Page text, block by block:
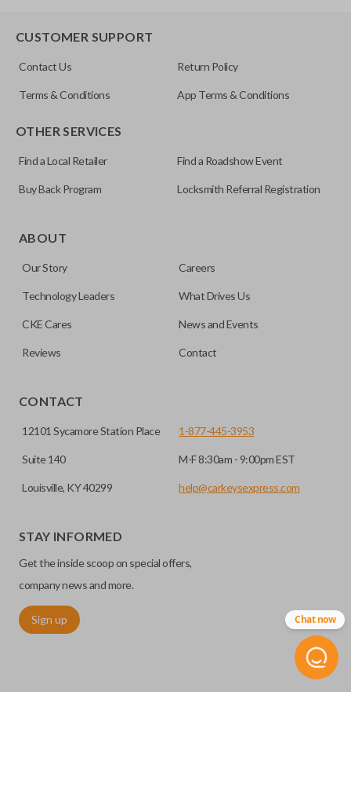
Resources
CUSTOMER SUPPORT
Contact Us Return Policy
Terms & Conditions App Terms & Conditions
OTHER SERVICES
Find a Local Retailer Find a Roadshow Event
Buy Back Program Locksmith Referral Registration
ABOUT
Our Story Careers
Technology Leaders What Drives Us
CKE Cares News and Events
Reviews Contact
CONTACT
12101 Sycamore Station Place
Suite 140
Louisville, KY 40299
1-877-445-3953
M-F 8:30am - 9:00pm EST
help@carkeysexpress.com
STAY INFORMED
Get the inside scoop on special offers,
company news and more.
Sign up Chat now